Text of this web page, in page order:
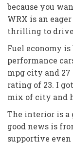
because you
WRX is an
thrilling to
Fuel economy
performance
mpg city and
rating of 23. I
mix of city and
The interior is a
good news is
supportive